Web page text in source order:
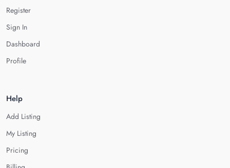
Register
Sign In
Dashboard
Profile
Help
Add Listing
My Listing
Pricing